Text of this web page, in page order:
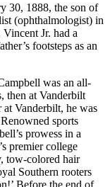
30, 1888, the son of
(ophthalmologist) in
Jr. had a
footsteps as an
was an all-
then at Vanderbilt
Vanderbilt, he was
sports
prowess in a
premier college
tow-colored hair
Southern rooters
Before the end of